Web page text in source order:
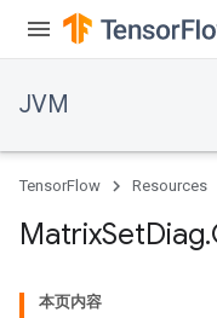
JVM
TensorFlow Resources
MatrixSetDiag.
本页内容